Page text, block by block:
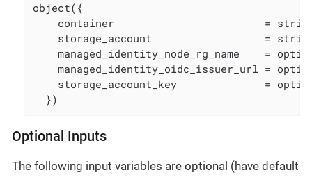
object({
container                        =
storage_account                  =
managed_identity_node_rg_name    =
managed_identity_oidc_issuer_url =
storage_account_key              =
  })
Optional Inputs
The following input variables are optional (have default